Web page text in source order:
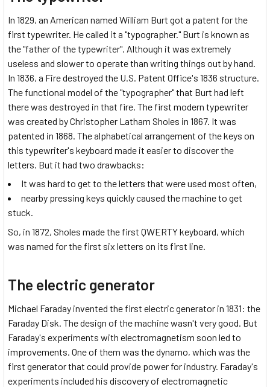
In 1829, an American named William Burt got a patent for the
first typewriter. He called it a "typographer." Burt is known as
the "father of the typewriter". Although it was extremely
useless and slower to operate than writing things out by hand.
In 1836, a Fire destroyed the U.S. Patent Office's 1836 structure.
The functional model of the "typographer" that Burt had left
there was destroyed in that fire. The first modern typewriter
was created by Christopher Latham Sholes in 1867. It was
patented in 1868. The alphabetical arrangement of the keys on
this typewriter's keyboard made it easier to discover the
letters. But it had two drawbacks:
It was hard to get to the letters that were used most often,
nearby pressing keys quickly caused the machine to get
stuck.
So, in 1872, Sholes made the first QWERTY keyboard, which
was named for the first six letters on its first line.
The electric generator
Michael Faraday invented the first electric generator in 1831: the
Faraday Disk. The design of the machine wasn't very good. But
Faraday's experiments with electromagnetism soon led to
improvements. One of them was the dynamo, which was the
first generator that could provide power for industry. Faraday's
experiments included his discovery of electromagnetic